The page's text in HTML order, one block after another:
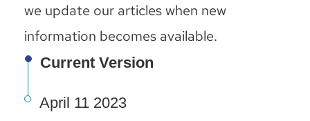
we update our articles when new
information becomes available.
Current Version
April 11 2023